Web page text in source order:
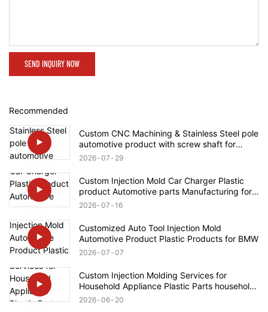
SEND INQUIRY NOW
Recommended
Custom CNC Machining & Stainless Steel pole
automotive product with screw shaft for
Rolls-Royce
2026 07 29
Custom Injection Mold Car Charger Plastic
product Automotive parts Manufacturing for
Tesla
2026 07 16
Customized Auto Tool Injection Mold
Automotive Product Plastic Products for BMW
2026 07 07
Custom Injection Molding Services for
Household Appliance Plastic Parts household
product for Bosch
2026 06 20